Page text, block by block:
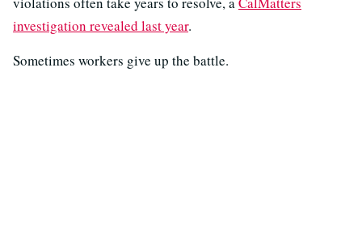
investigation revealed last year.
Sometimes workers give up the battle.